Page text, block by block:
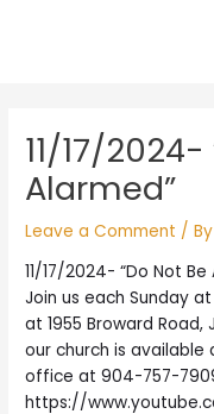
11/17/2024-
Alarmed”
Leave a Comment /
11/17/2024- “Do Not Be
Join us each Sunday
at 1955 Broward Road,
our church is available
office at 904-757-
https://
navigation